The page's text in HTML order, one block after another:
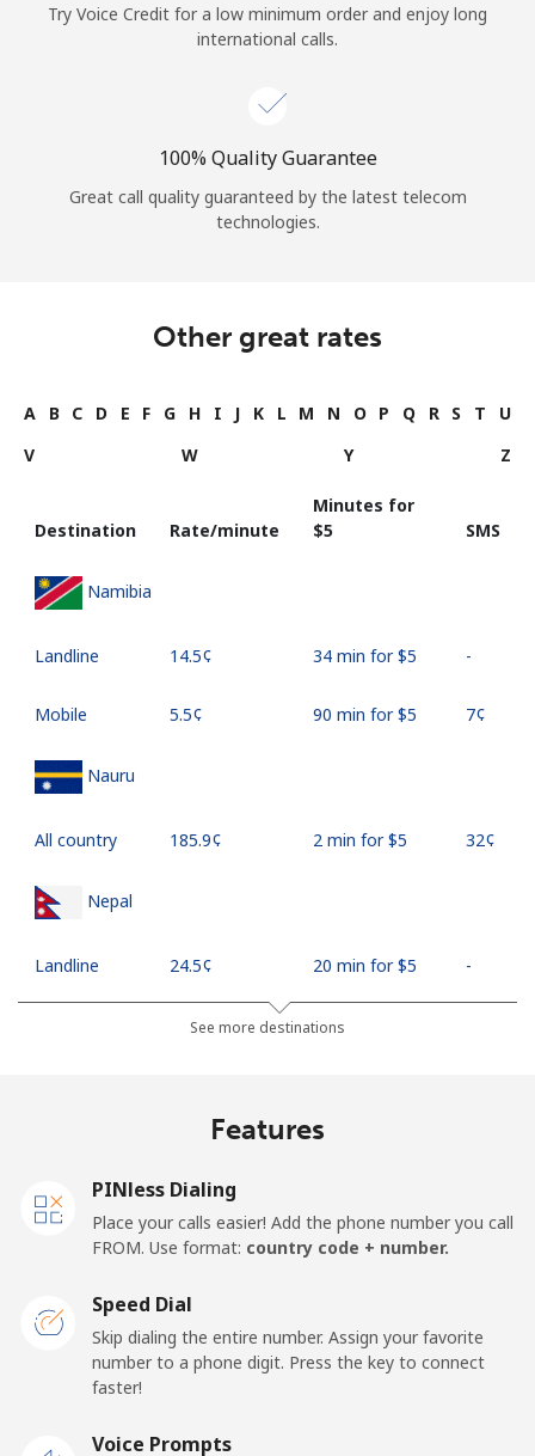
Try Voice Credit for a low minimum order and enjoy long
international calls.
100% Quality Guarantee
Great call quality guaranteed by the latest telecom
technologies.
Other great rates
A B C D E F G H I J K L M N O P Q R S T
U
V
W Y Z
Destination Rate/minute
Minutes for
⁦$5⁩
SMS
Namibia
Landline ⁦14.5¢⁩ 34 min for ⁦$5⁩ -
Mobile ⁦5.5¢⁩ 90 min for ⁦$5⁩ ⁦7¢⁩
Nauru
All country ⁦185.9¢⁩ 2 min for ⁦$5⁩ ⁦32¢⁩
Nepal
Landline ⁦24.5¢⁩ 20 min for ⁦$5⁩ -
⁦26.9¢⁩ 18 min for ⁦$5⁩
Mobile
Landline ⁦45.5¢⁩ 10 min for ⁦$5⁩ -
See more destinations
Features
PINless Dialing
Place your calls easier! Add the phone number you call
FROM. Use format: country code + number.
Speed Dial
Skip dialing the entire number. Assign your favorite
number to a phone digit. Press the key to connect
faster!
Voice Prompts